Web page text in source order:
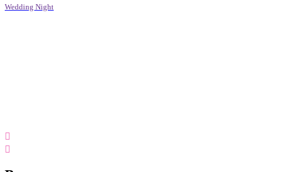
Wedding Night